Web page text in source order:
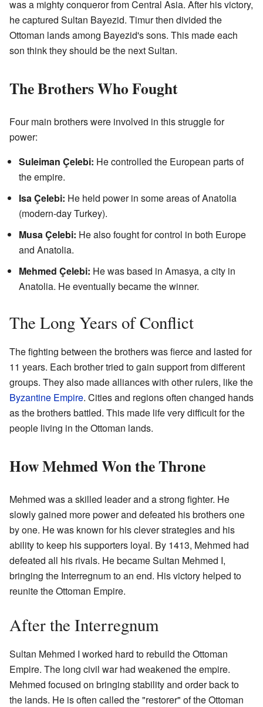
was a mighty conqueror from Central Asia. After his victory,
he captured Sultan Bayezid. Timur then divided the
Ottoman lands among Bayezid's sons. This made each
son think they should be the next Sultan.
The Brothers Who Fought
Four main brothers were involved in this struggle for
power:
Suleiman Çelebi: He controlled the European parts of
the empire.
Isa Çelebi: He held power in some areas of Anatolia
(modern-day Turkey).
Musa Çelebi: He also fought for control in both Europe
and Anatolia.
Mehmed Çelebi: He was based in Amasya, a city in
Anatolia. He eventually became the winner.
The Long Years of Conflict
The fighting between the brothers was fierce and lasted for
11 years. Each brother tried to gain support from different
groups. They also made alliances with other rulers, like the
Byzantine Empire. Cities and regions often changed hands
as the brothers battled. This made life very difficult for the
people living in the Ottoman lands.
How Mehmed Won the Throne
Mehmed was a skilled leader and a strong fighter. He
slowly gained more power and defeated his brothers one
by one. He was known for his clever strategies and his
ability to keep his supporters loyal. By 1413, Mehmed had
defeated all his rivals. He became Sultan Mehmed I,
bringing the Interregnum to an end. His victory helped to
reunite the Ottoman Empire.
After the Interregnum
Sultan Mehmed I worked hard to rebuild the Ottoman
Empire. The long civil war had weakened the empire.
Mehmed focused on bringing stability and order back to
the lands. He is often called the "restorer" of the Ottoman